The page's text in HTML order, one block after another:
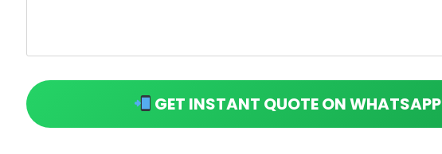
GET INSTANT QUOTE ON WHATSAPP